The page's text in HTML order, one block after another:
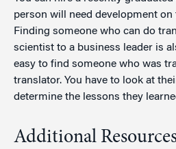
person will need development on
Finding someone who can do
scientist to a business leader is
easy to find someone who was
translator. You have to look at
determine the lessons they
Additional